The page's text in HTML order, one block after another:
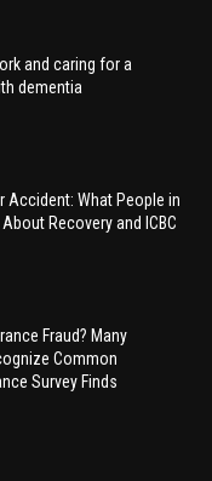
and caring for a
dementia
Accident: What People in
Recovery and ICBC
Fraud? Many
Common
Survey Finds